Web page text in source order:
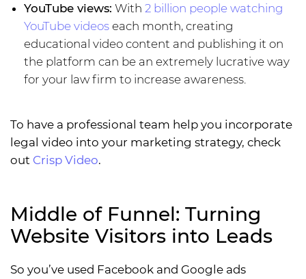
YouTube views: With 2 billion people watching
YouTube videos each month, creating
educational video content and publishing it on
the platform can be an extremely lucrative way
for your law firm to increase awareness.
To have a professional team help you incorporate
legal video into your marketing strategy, check
out Crisp Video.
Middle of Funnel: Turning
Website Visitors into Leads
So you’ve used Facebook and Google ads